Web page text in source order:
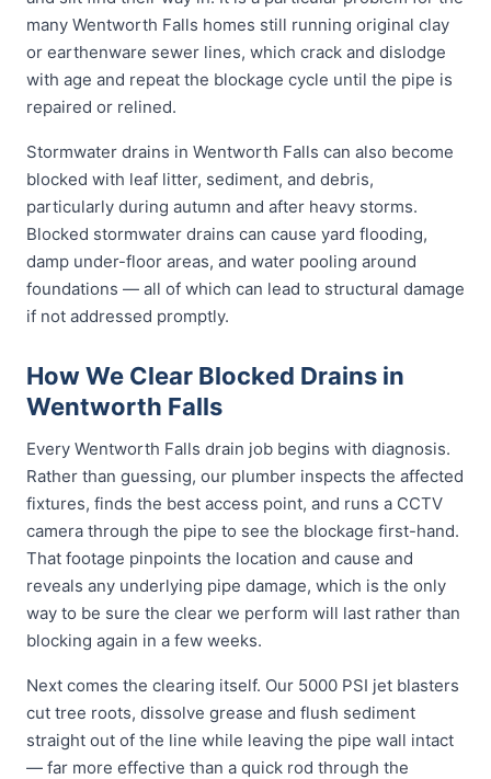
many Wentworth Falls homes still running original clay
or earthenware sewer lines, which crack and dislodge
with age and repeat the blockage cycle until the pipe is
repaired or relined.
Stormwater drains in Wentworth Falls can also become
blocked with leaf litter, sediment, and debris,
particularly during autumn and after heavy storms.
Blocked stormwater drains can cause yard flooding,
damp under-floor areas, and water pooling around
foundations — all of which can lead to structural damage
if not addressed promptly.
How We Clear Blocked Drains in
Wentworth Falls
Every Wentworth Falls drain job begins with diagnosis.
Rather than guessing, our plumber inspects the affected
fixtures, finds the best access point, and runs a CCTV
camera through the pipe to see the blockage first-hand.
That footage pinpoints the location and cause and
reveals any underlying pipe damage, which is the only
way to be sure the clear we perform will last rather than
blocking again in a few weeks.
Next comes the clearing itself. Our 5000 PSI jet blasters
cut tree roots, dissolve grease and flush sediment
straight out of the line while leaving the pipe wall intact
— far more effective than a quick rod through the